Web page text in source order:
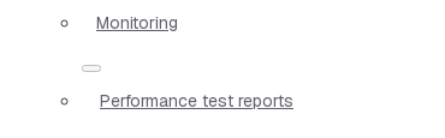
Monitoring
Performance test reports